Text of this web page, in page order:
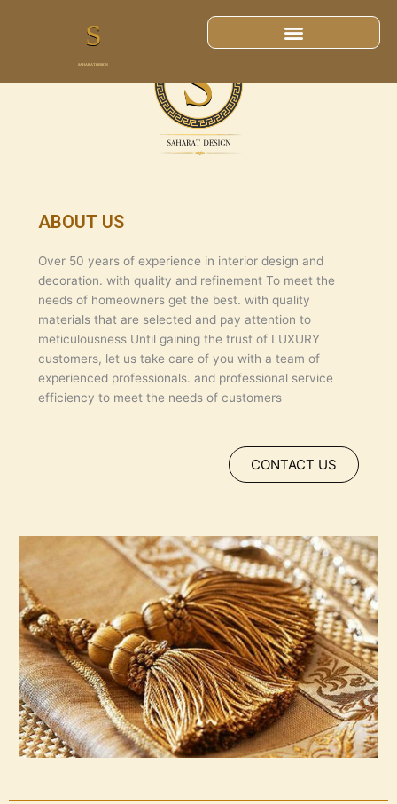
ABOUT US
ABOUT US
Over 50 years of experience in interior design and
decoration. with quality and refinement To meet the
needs of homeowners get the best. with quality
materials that are selected and pay attention to
meticulousness Until gaining the trust of LUXURY
customers, let us take care of you with a team of
experienced professionals. and professional service
efficiency to meet the needs of customers
CONTACT US